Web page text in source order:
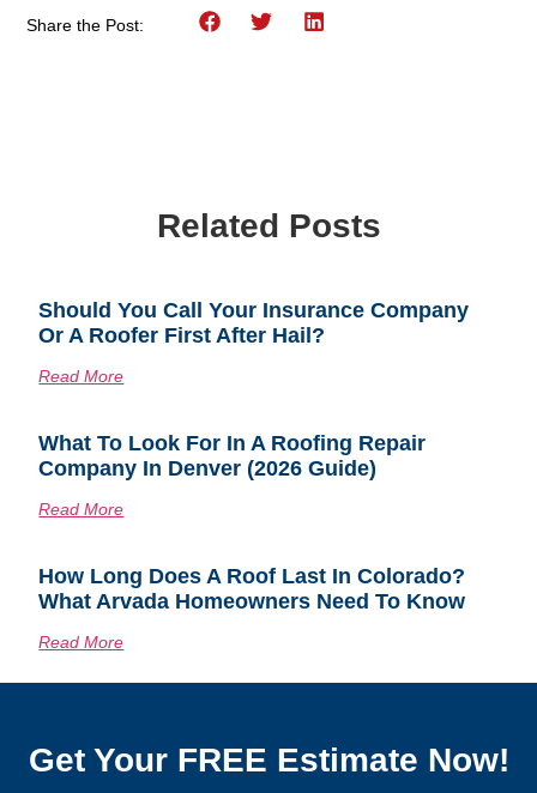
Share the Post:
Related Posts
Should You Call Your Insurance Company
Or A Roofer First After Hail?
Read More
What To Look For In A Roofing Repair
Company In Denver (2026 Guide)
Read More
How Long Does A Roof Last In Colorado?
What Arvada Homeowners Need To Know
Read More
Get Your FREE Estimate Now!